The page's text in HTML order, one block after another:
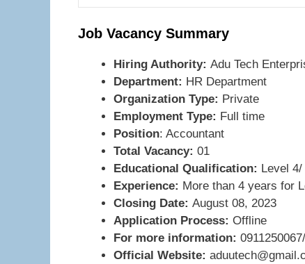
Job Vacancy Summary
Hiring Authority: Adu Tech
Department: HR Department
Organization Type: Private
Employment Type: Full time
Position: Accountant
Total Vacancy: 01
Educational Qualification: Level
Experience: More than 4 years for
Closing Date: August 08, 2023
Application Process: Offline
For more information:
Official Website: